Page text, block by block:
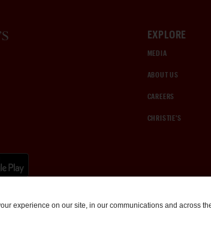
EXPLORE
MEDIA
ABOUT US
CAREERS
CHRISTIE'S
experience on our site, in our communications and across